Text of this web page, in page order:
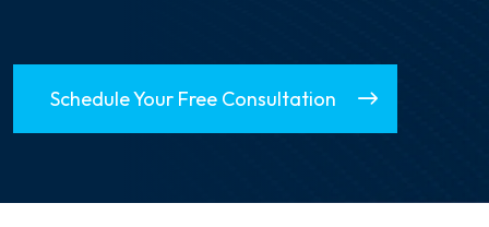
Schedule Your Free Consultation